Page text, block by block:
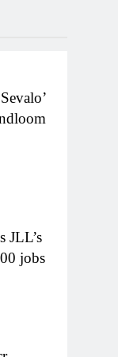
JLL’s
jobs